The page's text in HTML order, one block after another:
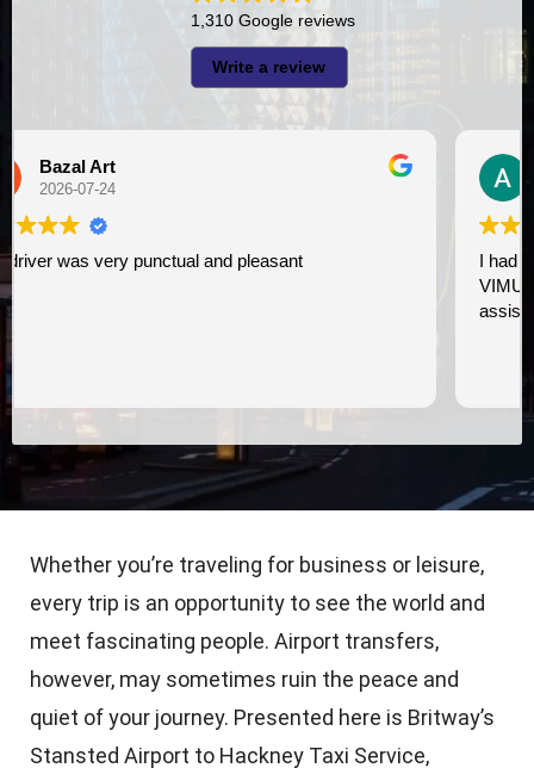
1,310 Google reviews
Write a review
A I
2026-07-23
I had very good experience with this company. My driver
Whether you’re traveling for business or leisure,
every trip is an opportunity to see the world and
meet fascinating people. Airport transfers,
however, may sometimes ruin the peace and
quiet of your journey. Presented here is Britway’s
Stansted Airport to Hackney Taxi Service,